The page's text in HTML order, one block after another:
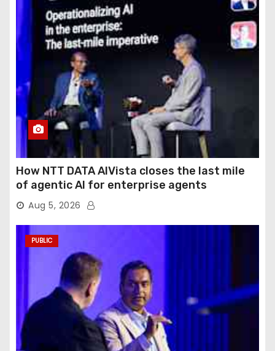
How NTT DATA AIVista closes the last mile
of agentic AI for enterprise agents
Aug 5, 2026
PUBLIC